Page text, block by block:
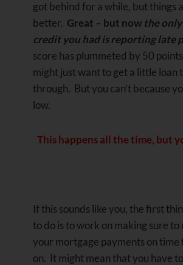
got behind for a while, but things
better. Great – but now the
credit you had is reporting late
score has plummeted by 50
might just want to get a little loan
through. But you can’t because
low.
This happens all the time, but
If this sounds like you, the first
to do is to work on making sure to
your mortgage payments on time
on. It might mean that you have